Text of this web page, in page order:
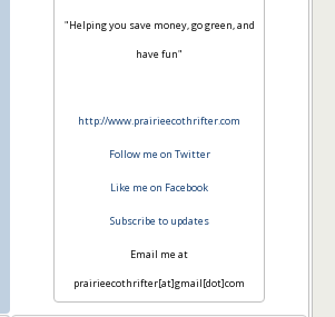
"Helping you save money, go green, and
have fun"
http://www.prairieecothrifter.com
Follow me on Twitter
Like me on Facebook
Subscribe to updates
Email me at
prairieecothrifter[at]gmail[dot]com